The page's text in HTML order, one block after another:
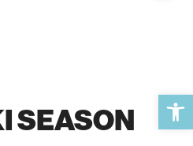
SEASON